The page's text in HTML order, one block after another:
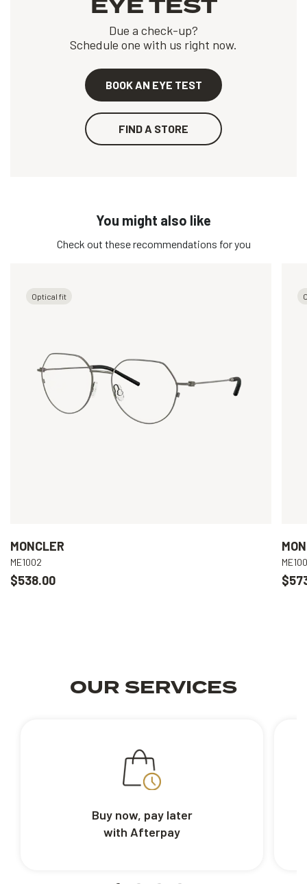
Due a check-up?
Schedule one with us right now.
BOOK AN EYE TEST
FIND A STORE
You might also like
Check out these recommendations for you
Optical fit
MONCLER
ME1002
$538.00
OUR SERVICES
Buy now, pay later
with Afterpay